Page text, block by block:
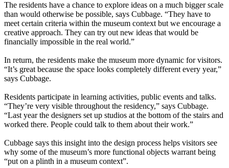
The residents have a chance to explore ideas on a much bigger scale
than would otherwise be possible, says Cubbage. “They have to
meet certain criteria within the museum context but we encourage a
creative approach. They can try out new ideas that would be
financially impossible in the real world.”
In return, the residents make the museum more dynamic for visitors.
“It’s great because the space looks completely different every year,”
says Cubbage.
Residents participate in learning activities, public events and talks.
“They’re very visible throughout the residency,” says Cubbage.
“Last year the designers set up studios at the bottom of the stairs and
worked there. People could talk to them about their work.”
Cubbage says this insight into the design process helps visitors see
why some of the museum’s more functional objects warrant being
“put on a plinth in a museum context”.